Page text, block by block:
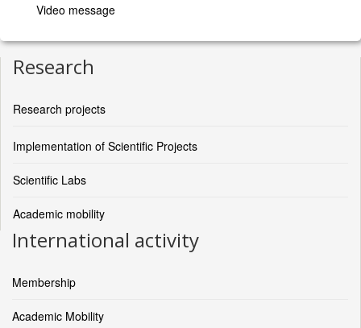
Video message
Research
Research projects
Implementation of Scientific Projects
Scientific Labs
Academic mobility
International activity
Membership
Academic Mobility